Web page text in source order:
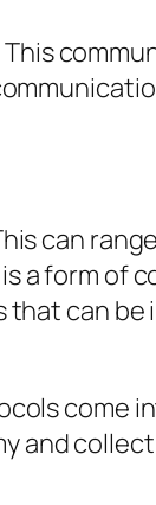
can
a form of
can
come
and